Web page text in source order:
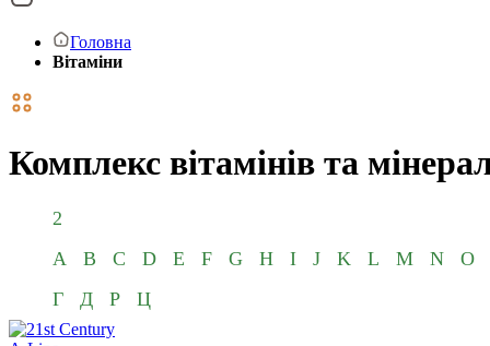
Головна
Вітаміни
Комплекс вітамінів та
2
A
B C D E F G H I J K L M N O
Г
Д Р Ц